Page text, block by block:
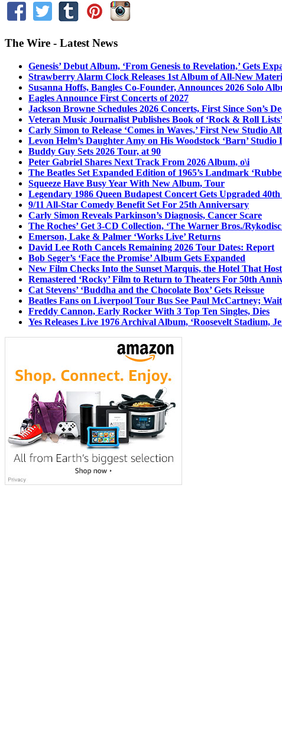
The Wire - Latest News
Genesis’ Debut Album, ‘From Genesis to Revelation,’ Gets
Strawberry Alarm Clock Releases 1st Album of All-New
Susanna Hoffs, Bangles Co-Founder, Announces 2026 Solo
Eagles Announce First Concerts of 2027
Jackson Browne Schedules 2026 Concerts, First Since Son’s
Veteran Music Journalist Publishes Book of ‘Rock & Roll
Carly Simon to Release ‘Comes in Waves,’ First New Studio
Levon Helm’s Daughter Amy on His Woodstock ‘Barn’ Studio
Buddy Guy Sets 2026 Tour, at 90
Peter Gabriel Shares Next Track From 2026 Album, o\i
The Beatles Set Expanded Edition of 1965’s Landmark
Squeeze Have Busy Year With New Album, Tour
Legendary 1986 Queen Budapest Concert Gets Upgraded
9/11 All-Star Comedy Benefit Set For 25th Anniversary
Carly Simon Reveals Parkinson’s Diagnosis, Cancer Scare
The Roches’ Get 3-CD Collection, ‘The Warner Bros./
Emerson, Lake & Palmer ‘Works Live’ Returns
David Lee Roth Cancels Remaining 2026 Tour Dates: Report
Bob Seger’s ‘Face the Promise’ Album Gets Expanded
New Film Checks Into the Sunset Marquis, the Hotel That
Remastered ‘Rocky’ Film to Return to Theaters For 50th
Cat Stevens’ ‘Buddha and the Chocolate Box’ Gets Reissue
Beatles Fans on Liverpool Tour Bus See Paul McCartney;
Freddy Cannon, Early Rocker With 3 Top Ten Singles, Dies
Yes Releases Live 1976 Archival Album, ‘Roosevelt Stadium,